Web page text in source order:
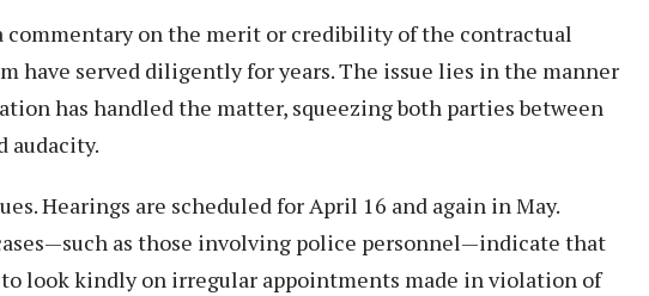
commentary on the merit or credibility of the contractual
have served diligently for years. The issue lies in the manner
has handled the matter, squeezing both parties between
audacity.
Hearings are scheduled for April 16 and again in May.
as those involving police personnel—indicate that
look kindly on irregular appointments made in violation of